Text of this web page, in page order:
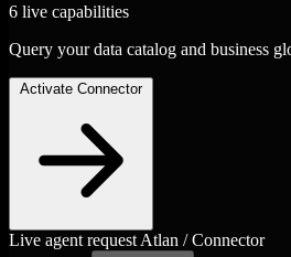
6 live capabilities
Query your data catalog and business
Activate Connector
Live agent request Atlan / Connector